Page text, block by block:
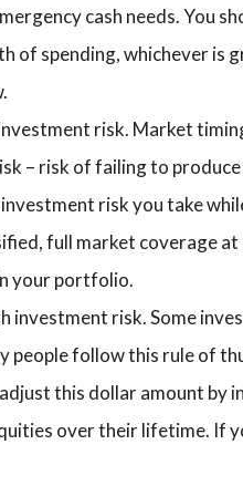
cash needs. You
of spending, whichever is
risk. Market
– risk of failing to
risk you take
full market coverage at
your portfolio.
investment risk. Some
people follow this rule of
this dollar amount by
over their lifetime. If